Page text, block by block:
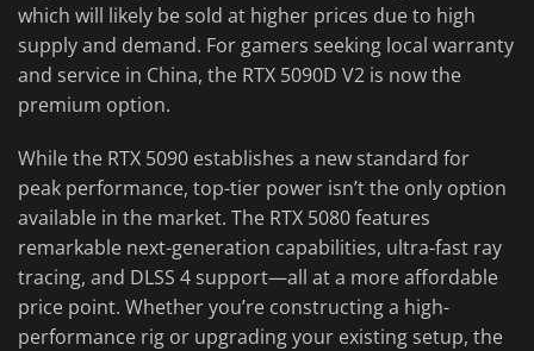
which will likely be sold at higher prices due to high
supply and demand. For gamers seeking local warranty
and service in China, the RTX 5090D V2 is now the
premium option.
While the RTX 5090 establishes a new standard for
peak performance, top-tier power isn’t the only option
available in the market. The RTX 5080 features
remarkable next-generation capabilities, ultra-fast ray
tracing, and DLSS 4 support—all at a more affordable
price point. Whether you’re constructing a high-
performance rig or upgrading your existing setup, the